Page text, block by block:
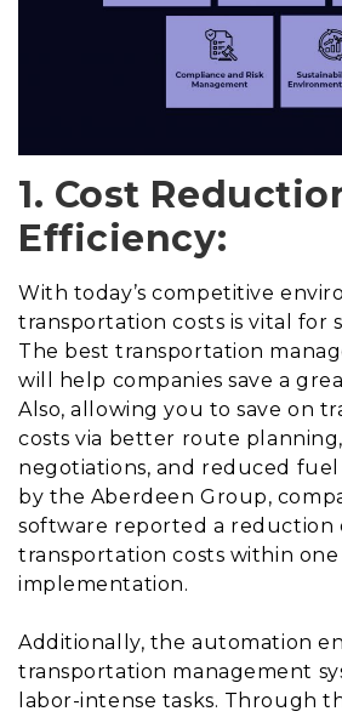
1. Cost
Efficiency:
With today’s competitive
transportation costs is vital for
The best transportation
will help companies save a
Also, allowing you to save on
costs via better route
negotiations, and reduced fuel
by the Aberdeen Group,
software reported a reduction
transportation costs within one
implementation.
Additionally, the automation
transportation management
labor-intense tasks. Through